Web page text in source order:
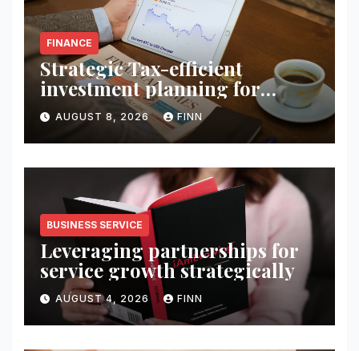
FINANCE
Strategic Tax-efficient
investment planning for
wealth
AUGUST 8, 2026 FINN
BUSINESS SERVICE
Leveraging partnerships for
service growth strategically
AUGUST 4, 2026 FINN